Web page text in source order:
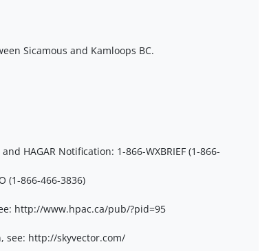
Sicamous and Kamloops BC.
HAGAR Notification: 1-866-WXBRIEF (1-866-
(1-866-466-3836)
http://www.hpac.ca/pub/?pid=95
see: http://skyvector.com/